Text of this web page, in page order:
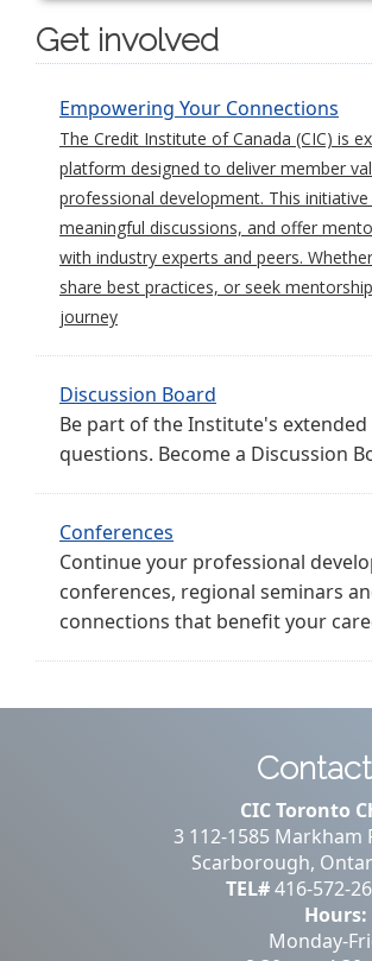
Get involved
Empowering Your Connections
The Credit Institute of Canada (CIC) is
platform designed to deliver member
professional development. This
meaningful discussions, and offer
with industry experts and peers.
share best practices, or seek
journey
Discussion Board
Be part of the Institute's
questions. Become a Discussion
Conferences
Continue your professional
conferences, regional seminars
connections that benefit your
CIC Toronto
3 112-1585 Markham
Scarborough,
TEL#416-572-
Hours:
Monday-